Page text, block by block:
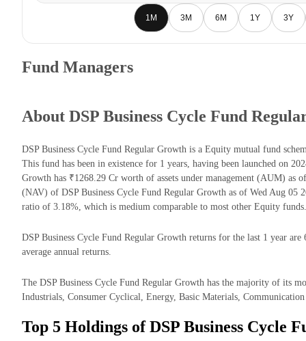
1M 3M 6M 1Y 3Y
Fund Managers
About DSP Business Cycle Fund
DSP Business Cycle Fund Regular Growth is a Equity mutual fund
This fund has been in existence for 1 years, having been launched on
Growth has ₹1268.29 Cr worth of assets under management (AUM) as
(NAV) of DSP Business Cycle Fund Regular Growth as of Wed Aug 05
ratio of 3.18%, which is medium comparable to most other Equity funds.
DSP Business Cycle Fund Regular Growth returns for the last 1 year
average annual returns.
The DSP Business Cycle Fund Regular Growth has the majority of its
Industrials, Consumer Cyclical, Energy, Basic Materials, Communication
Top 5 Holdings of DSP Business Cycle